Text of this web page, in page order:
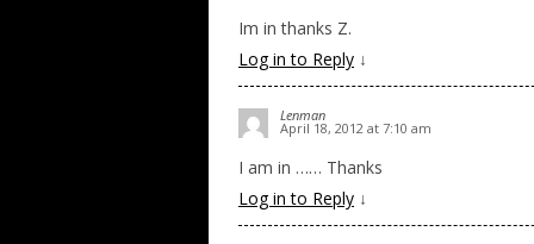
Im in thanks Z.
Log in to Reply ↓
Lenman
April 18, 2012 at 7:10 am
I am in …… Thanks
Log in to Reply ↓